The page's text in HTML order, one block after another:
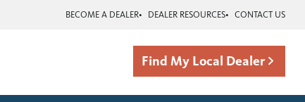
BECOME A DEALER DEALER RESOURCES CONTACT US
Find My Local Dealer